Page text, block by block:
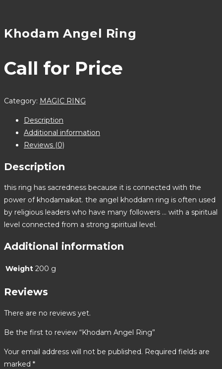
Khodam Angel Ring
Call for Price
Category: MAGIC RING
Description
Additional information
Reviews (0)
Description
this ring has sacredness because it is connected with the
power of khodamaikat. the angel khoddam ring is often used
by religious leaders who have many followers … with a spiritual
level connected from a strong spiritual level.
Additional information
Weight 200 g
Reviews
There are no reviews yet.
Be the first to review “Khodam Angel Ring”
Your email address will not be published. Required fields are
marked *